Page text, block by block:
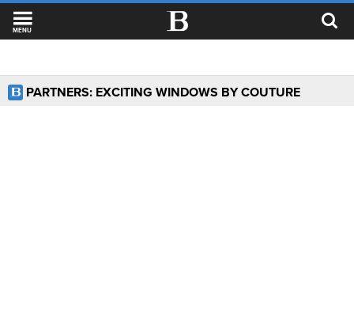
MENU
PARTNERS: EXCITING WINDOWS BY COUTURE